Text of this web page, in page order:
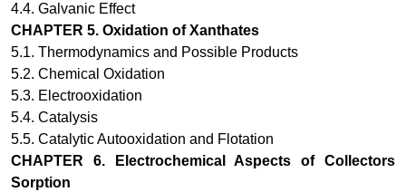
4.4. Galvanic Effect
CHAPTER 5. Oxidation of Xanthates
5.1. Thermodynamics and Possible Products
5.2. Chemical Oxidation
5.3. Electrooxidation
5.4. Catalysis
5.5. Catalytic Autooxidation and Flotation
CHAPTER 6.
Electrochemical Aspects of Collectors
Sorption